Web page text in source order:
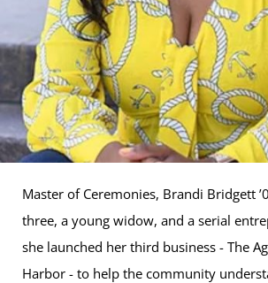
Master of Ceremonies, Brandi Bridgett
three, a young widow, and a serial
she launched her third business - The
Harbor - to help the community